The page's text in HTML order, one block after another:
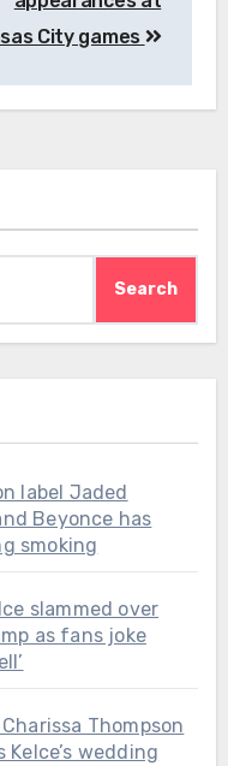
City games
Search
label Jaded
Beyonce has
smoking
slammed over
as fans joke
Thompson
wedding